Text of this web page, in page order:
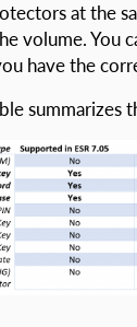
at the
volume. You
have the
summarizes